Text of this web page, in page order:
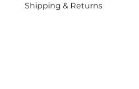
Shipping & Returns